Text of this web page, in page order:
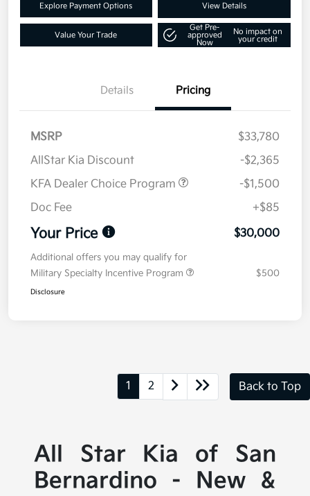
Explore Payment Options View Details
Value Your Trade
Get Pre-
approved
Now
No impact on
your credit
Details Pricing
MSRP
$33,780
AllStar Kia Discount
-$2,365
KFA Dealer Choice Program
-$1,500
Doc Fee
+$85
Your Price $30,000
Additional offers you may qualify for
Military Specialty Incentive Program
$500
Disclosure
1 2 Back to Top
All Star Kia of San
Bernardino - New &